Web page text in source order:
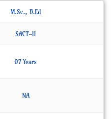
M.Sc., B.Ed
SACT-II
07 Years
NA